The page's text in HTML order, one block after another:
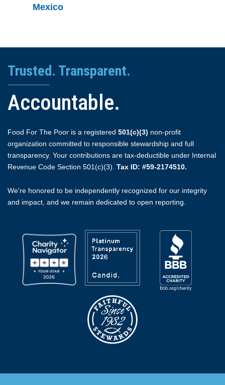
Mexico
Trusted. Transparent.
Accountable.
Food For The Poor is a registered 501(c)(3) non-profit
organization committed to responsible stewardship and full
transparency. Your contributions are tax-deductible under Internal
Revenue Code Section 501(c)(3). Tax ID: #59-2174510.
We're honored to be independently recognized for our integrity
and impact, and we remain dedicated to open reporting.